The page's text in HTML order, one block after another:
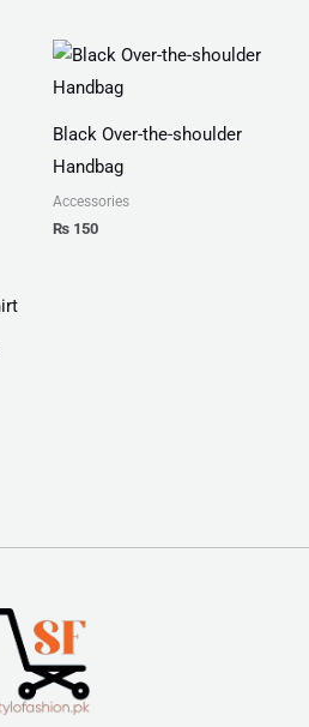
Black Over-the-shoulder
Handbag
Accessories
₨ 150